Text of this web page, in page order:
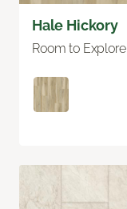
Hale Hickory
Room to Explore